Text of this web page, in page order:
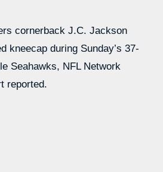
cornerback J.C. Jackson
kneecap during Sunday’s 37-
Seahawks, NFL Network
reported.